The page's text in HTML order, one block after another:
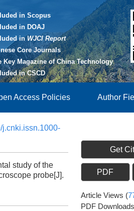
in Scopus
in DOAJ
in WJCI Report
Core Journals
Key Magazine of China Technology
in CSCD
Access Policies Author
j.cnki.issn.1000-
study of the
probe[J].
Get
PDF
Article Views (
PDF Downloads